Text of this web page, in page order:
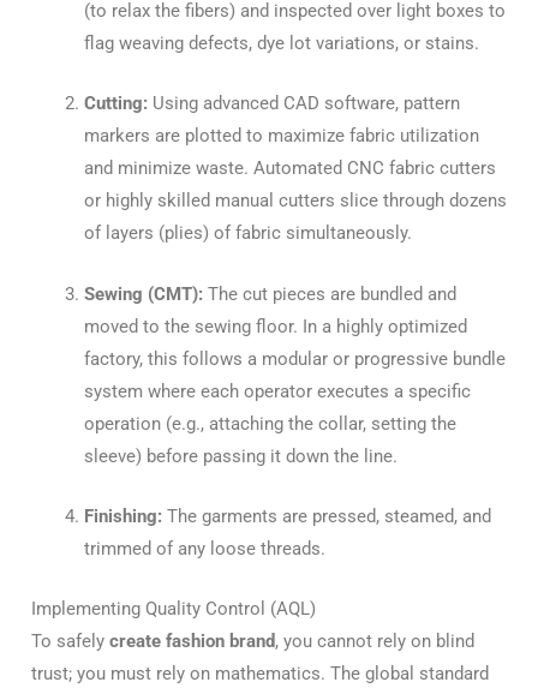
(to relax the fibers) and inspected over light boxes to
flag weaving defects, dye lot variations, or stains.
Cutting: Using advanced CAD software, pattern
markers are plotted to maximize fabric utilization
and minimize waste. Automated CNC fabric cutters
or highly skilled manual cutters slice through dozens
of layers (plies) of fabric simultaneously.
Sewing (CMT): The cut pieces are bundled and
moved to the sewing floor. In a highly optimized
factory, this follows a modular or progressive bundle
system where each operator executes a specific
operation (e.g., attaching the collar, setting the
sleeve) before passing it down the line.
Finishing: The garments are pressed, steamed, and
trimmed of any loose threads.
Implementing Quality Control (AQL)
To safely create fashion brand, you cannot rely on blind
trust; you must rely on mathematics. The global standard